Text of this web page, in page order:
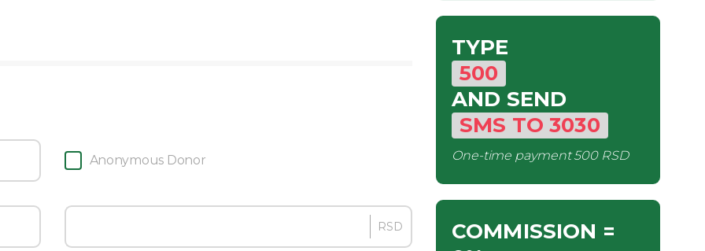
Anonymous Donor
RSD
TYPE
500
AND SEND
SMS TO 3030
One-time payment500 RSD
COMMISSION =